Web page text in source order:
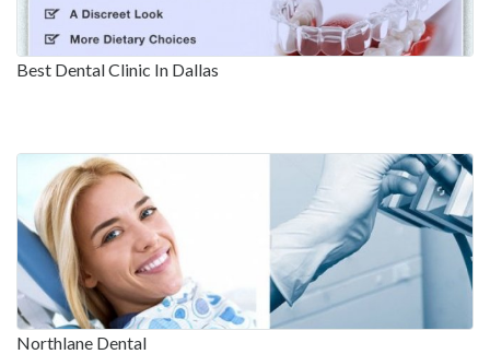
Best Dental Clinic In Dallas
Northlane Dental